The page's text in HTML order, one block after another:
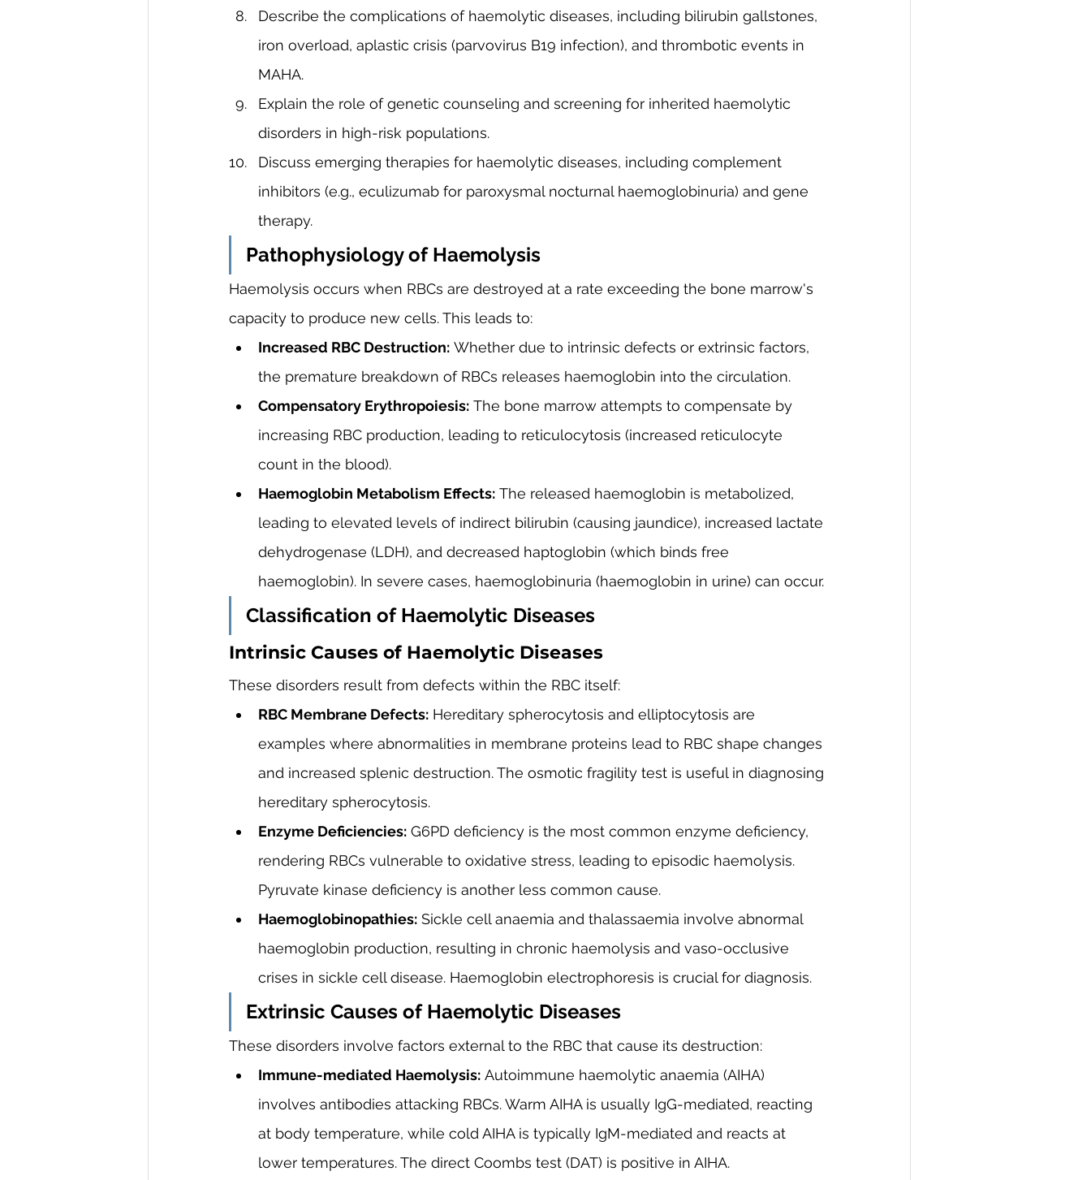
Describe the complications of haemolytic diseases, including bilirubin gallstones,
iron overload, aplastic crisis (parvovirus B19 infection), and thrombotic events in
MAHA.
Explain the role of genetic counseling and screening for inherited haemolytic
disorders in high-risk populations.
Discuss emerging therapies for haemolytic diseases, including complement
inhibitors (e.g., eculizumab for paroxysmal nocturnal haemoglobinuria) and gene
therapy.
Pathophysiology of Haemolysis
Haemolysis occurs when RBCs are destroyed at a rate exceeding the bone marrow's
capacity to produce new cells. This leads to:
Increased RBC Destruction: Whether due to intrinsic defects or extrinsic factors,
the premature breakdown of RBCs releases haemoglobin into the circulation.
Compensatory Erythropoiesis: The bone marrow attempts to compensate by
increasing RBC production, leading to reticulocytosis (increased reticulocyte
count in the blood).
Haemoglobin Metabolism Effects: The released haemoglobin is metabolized,
leading to elevated levels of indirect bilirubin (causing jaundice), increased lactate
dehydrogenase (LDH), and decreased haptoglobin (which binds free
haemoglobin). In severe cases, haemoglobinuria (haemoglobin in urine) can occur.
Classification of Haemolytic Diseases
Intrinsic Causes of Haemolytic Diseases
These disorders result from defects within the RBC itself:
RBC Membrane Defects: Hereditary spherocytosis and elliptocytosis are
examples where abnormalities in membrane proteins lead to RBC shape changes
and increased splenic destruction. The osmotic fragility test is useful in diagnosing
hereditary spherocytosis.
Enzyme Deficiencies: G6PD deficiency is the most common enzyme deficiency,
rendering RBCs vulnerable to oxidative stress, leading to episodic haemolysis.
Pyruvate kinase deficiency is another less common cause.
Haemoglobinopathies: Sickle cell anaemia and thalassaemia involve abnormal
haemoglobin production, resulting in chronic haemolysis and vaso-occlusive
crises in sickle cell disease. Haemoglobin electrophoresis is crucial for diagnosis.
Extrinsic Causes of Haemolytic Diseases
These disorders involve factors external to the RBC that cause its destruction:
Immune-mediated Haemolysis: Autoimmune haemolytic anaemia (AIHA)
involves antibodies attacking RBCs. Warm AIHA is usually IgG-mediated, reacting
at body temperature, while cold AIHA is typically IgM-mediated and reacts at
lower temperatures. The direct Coombs test (DAT) is positive in AIHA.